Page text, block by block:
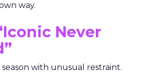
way.
Never
with unusual restraint.